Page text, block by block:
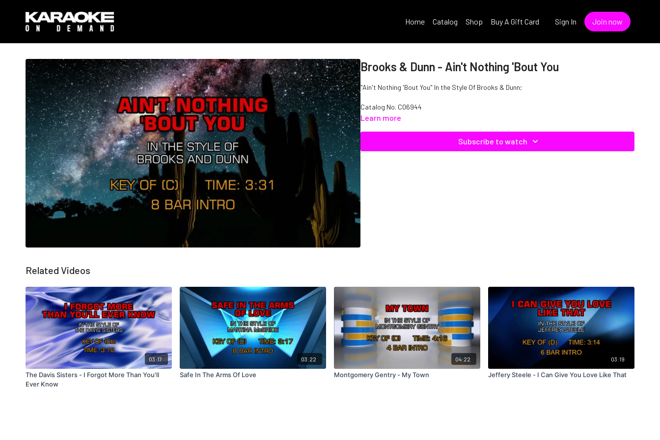
Home Catalog Shop Buy A Gift Card Sign In Join now
Brooks & Dunn - Ain't Nothing 'Bout You
"Ain't Nothing 'Bout You" In the Style Of Brooks & Dunn;
Catalog No. C06944
Learn more
Subscribe to watch
Related Videos
03:17
The Davis Sisters - I Forgot More Than You'll
Ever Know
03:22
Safe In The Arms Of Love
04:22
Montgomery Gentry - My Town
03:19
Jeffery Steele - I Can Give You Love Like That